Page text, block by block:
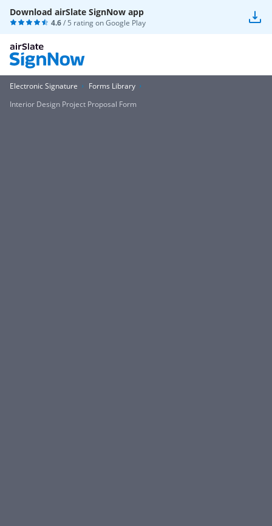
Download airSlate SignNow app
4.6/ 5 rating onGoogle Play
Electronic Signature
Forms Library
Interior Design Project Proposal Form